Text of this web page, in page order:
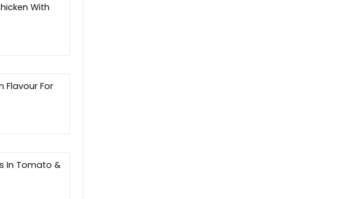
With
Flavour For
In Tomato &